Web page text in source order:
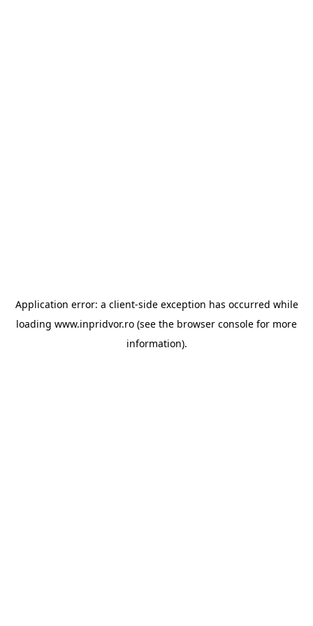
Application error: a client-side exception has occurred while
loading www.inpridvor.ro (see the browser console for more
information).